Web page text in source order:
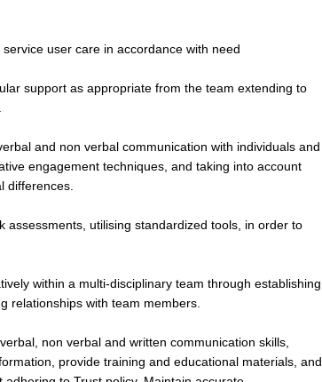
user care in accordance with need
support as appropriate from the team extending to
and non verbal communication with individuals and
engagement techniques, and taking into account
differences.
assessments, utilising standardized tools, in order to
within a multi-disciplinary team through establishing
relationships with team members.
non verbal and written communication skills,
provide training and educational materials, and